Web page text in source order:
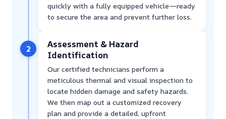
quickly with a fully equipped vehicle—ready
to secure the area and prevent further loss.
2
Assessment & Hazard
Identification
Our certified technicians perform a
meticulous thermal and visual inspection to
locate hidden damage and safety hazards.
We then map out a customized recovery
plan and provide a detailed, upfront